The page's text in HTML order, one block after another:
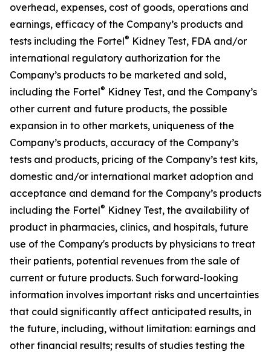
overhead, expenses, cost of goods, operations and
earnings, efficacy of the Company’s products and
tests including the Fortel® Kidney Test, FDA and/or
international regulatory authorization for the
Company’s products to be marketed and sold,
including the Fortel® Kidney Test, and the Company’s
other current and future products, the possible
expansion in to other markets, uniqueness of the
Company’s products, accuracy of the Company’s
tests and products, pricing of the Company’s test kits,
domestic and/or international market adoption and
acceptance and demand for the Company’s products
including the Fortel® Kidney Test, the availability of
product in pharmacies, clinics, and hospitals, future
use of the Company's products by physicians to treat
their patients, potential revenues from the sale of
current or future products. Such forward-looking
information involves important risks and uncertainties
that could significantly affect anticipated results, in
the future, including, without limitation: earnings and
other financial results; results of studies testing the